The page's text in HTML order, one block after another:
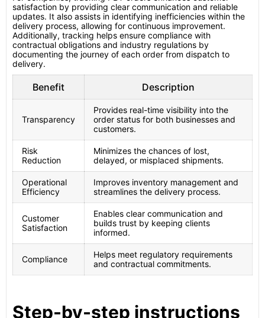
satisfaction by providing clear communication and reliable
updates. It also assists in identifying inefficiencies within the
delivery process, allowing for continuous improvement.
Additionally, tracking helps ensure compliance with
contractual obligations and industry regulations by
documenting the journey of each order from dispatch to
delivery.
Benefit Description
Transparency
Provides real-time visibility into the
order status for both businesses and
customers.
Risk
Reduction
Minimizes the chances of lost,
delayed, or misplaced shipments.
Operational
Efficiency
Improves inventory management and
streamlines the delivery process.
Customer
Satisfaction
Enables clear communication and
builds trust by keeping clients
informed.
Compliance
Helps meet regulatory requirements
and contractual commitments.
Step-by-step instructions